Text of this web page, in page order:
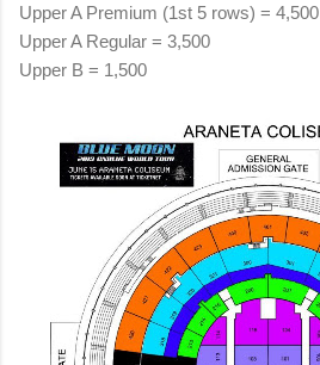
Upper A Premium (1st 5 rows) = 4,500
Upper A Regular = 3,500
Upper B = 1,500